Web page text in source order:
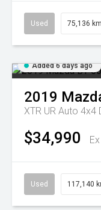
Used 75,136 km
Added 6 days ago
2019
XTR UR Auto 4x4
$34,990
Used 117,140